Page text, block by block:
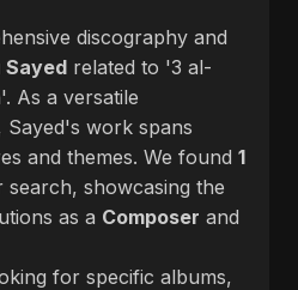
discography and
Sayed related to '3 al-
As a versatile
Sayed's work spans
and themes. We found 1
search, showcasing the
as a Composer and
for specific albums,